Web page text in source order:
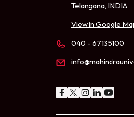
Telangana, INDIA
View in Google
040 – 67135100